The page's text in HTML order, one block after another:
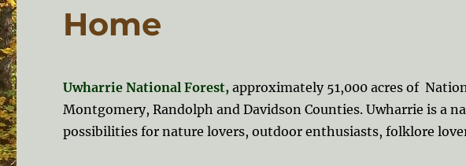
Home
Uwharrie National Forest, approximately 51,000 acres of
Montgomery, Randolph and Davidson Counties. Uwharrie is a
possibilities for nature lovers, outdoor enthusiasts, folklore